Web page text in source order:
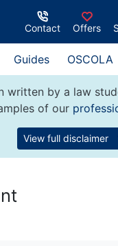
Contact Offers
Guides OSCOLA
written by a law
of our
View full disclaimer